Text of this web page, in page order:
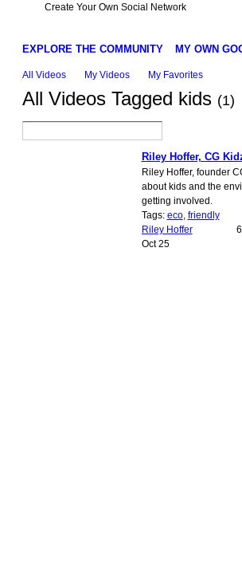
Create Your Own Social Network
EXPLORE THE COMMUNITY MY OWN
All Videos My Videos My Favorites
All Videos Tagged kids (1)
Riley Hoffer, CG
Riley Hoffer, founder
about kids and the
getting involved.
Tags: eco, friendly
Riley Hoffer
Oct 25